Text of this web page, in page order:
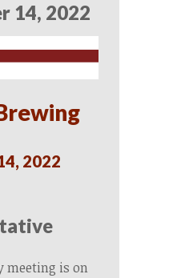
14, 2022
2022
meeting is on